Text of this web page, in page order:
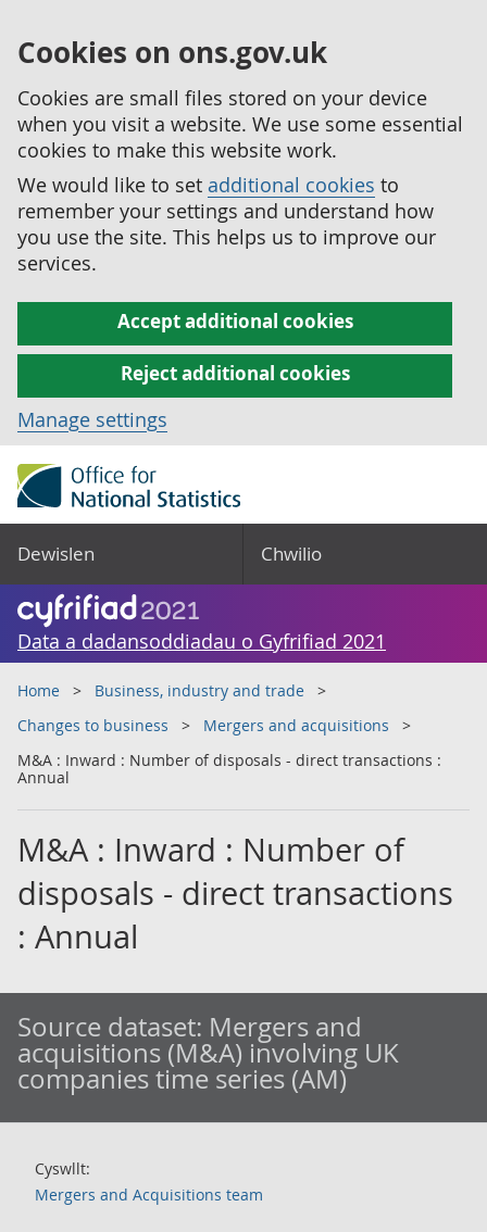
Cookies on ons.gov.uk
Cookies are small files stored on your device
when you visit a website. We use some essential
cookies to make this website work.
We would like to set additional cookies to
remember your settings and understand how
you use the site. This helps us to improve our
services.
Accept additional cookies
Reject additional cookies
Manage settings
Dewislen Chwilio
Data a dadansoddiadau o Gyfrifiad 2021
Home
Business, industry and trade
Changes to business
Mergers and acquisitions
M&A : Inward : Number of disposals - direct transactions :
Annual
M&A : Inward : Number of
disposals - direct transactions
: Annual
Source dataset: Mergers and
acquisitions (M&A) involving UK
companies time series (AM)
Cyswllt:
Mergers and Acquisitions team